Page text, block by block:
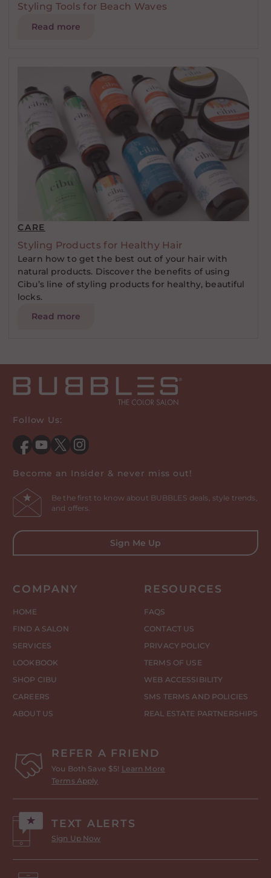
Styling Tools for Beach Waves
Read more
CARE
Styling Products for Healthy Hair
Learn how to get the best out of your hair with
natural products. Discover the benefits of using
Cibu’s line of styling products for healthy, beautiful
locks.
Read more
Follow Us:
Become an Insider & never miss out!
Be the first to know about BUBBLES deals, style trends,
and offers.
Sign Me Up
COMPANY
HOME
FIND A SALON
SERVICES
LOOKBOOK
SHOP CIBU
CAREERS
ABOUT US
RESOURCES
FAQS
CONTACT US
PRIVACY POLICY
TERMS OF USE
WEB ACCESSIBILITY
SMS TERMS AND POLICIES
REAL ESTATE PARTNERSHIPS
REFER A FRIEND
You Both Save $5! Learn More
Terms Apply
TEXT ALERTS
Sign Up Now